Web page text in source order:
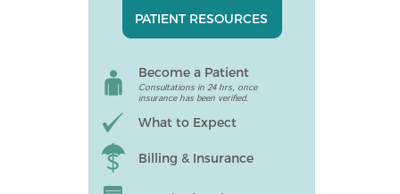
PATIENT RESOURCES
Become a Patient
Consultations in 24 hrs, once
insurance has been verified.
What to Expect
Billing & Insurance